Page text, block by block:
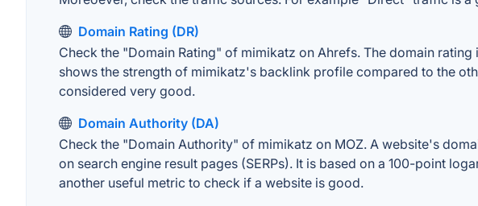
Domain Rating (DR)
Check the "Domain Rating" of mimikatz on Ahrefs. The domain
shows the strength of mimikatz's backlink profile compared to the
considered very good.
Domain Authority (DA)
Check the "Domain Authority" of mimikatz on MOZ. A website's
on search engine result pages (SERPs). It is based on a 100-point
another useful metric to check if a website is good.